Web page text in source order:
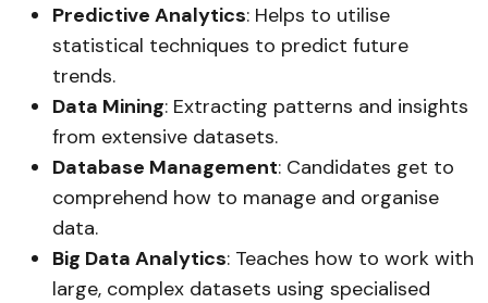
Predictive Analytics: Helps to utilise
statistical techniques to predict future
trends.
Data Mining: Extracting patterns and insights
from extensive datasets.
Database Management: Candidates get to
comprehend how to manage and organise
data.
Big Data Analytics: Teaches how to work with
large, complex datasets using specialised